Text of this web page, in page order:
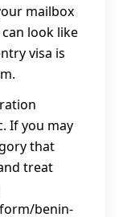
mailbox
look like
visa is
If you may
that
treat
benin-